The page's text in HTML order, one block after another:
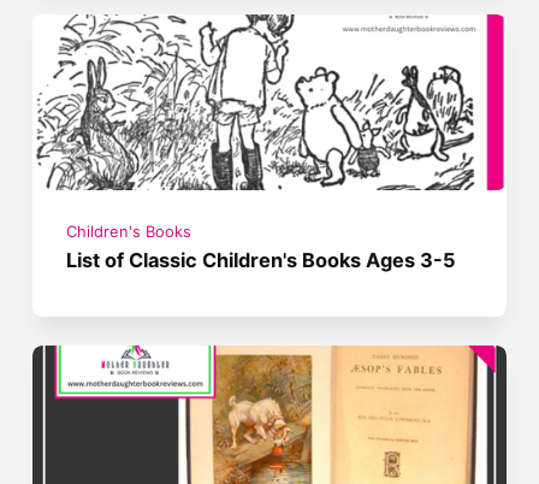
Children's Books
List of Classic Children's Books Ages 3-5